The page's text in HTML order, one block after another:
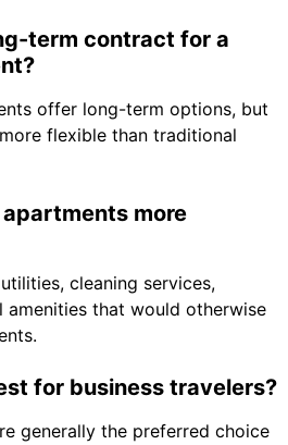
term contract for a
offer long-term options, but
flexible than traditional
more
cleaning services,
amenities that would otherwise
for business travelers?
generally the preferred choice